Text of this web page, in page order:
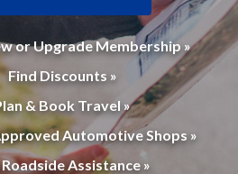
or Upgrade Membership »
Find Discounts »
& Book Travel »
Automotive Shops »
Assistance »